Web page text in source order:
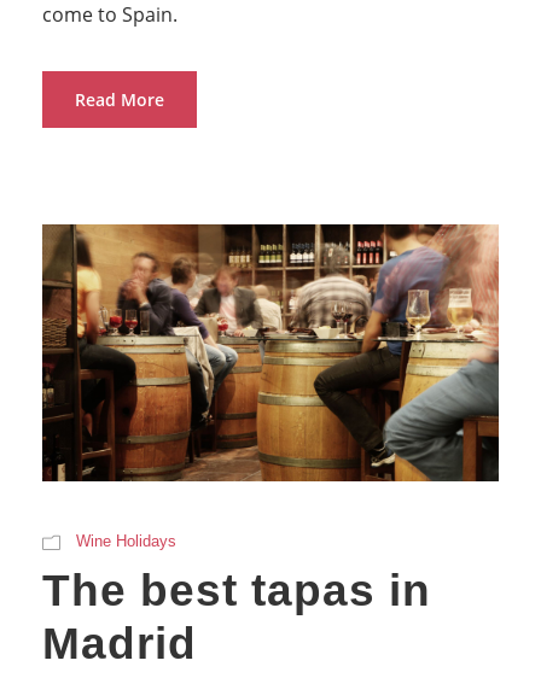
come to Spain.
Read More
Wine Holidays
The best tapas in
Madrid